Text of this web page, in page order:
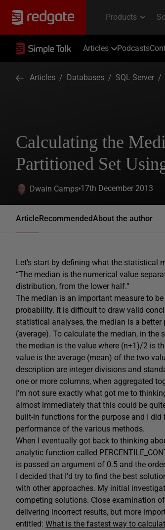
Articles Podcasts
Articles / Databases / SQL Server /
Calculating the
Partitioned Set
Dwain Camps 17th December 2013
ArticleRecommendedAbout the author
Let’s start by defining what the statistical
“The median is the numerical value
distribution, from the lower half.”
The median is an important measure to
probability. It is difficult to draw valid
statistical analyses, the median is a
(average). To calculate the median, in
the median is the value where (n+1)/2 is
value is the average (mean) of the two
description are integer divisions and
one or more columns, when aggregated
I’m not sure exactly what got me to
almost immediately that this could be
built-in functions for the purpose and I
performance of the various methods.
When I eventually got back to thinking
analytic function called
is passed an argument of 0.5 and the
I decided that I’d try to find the best
with other approaches. My initial
competing solutions. Close examination
delivering incorrect results, but more
entitled: What is the fastest way to